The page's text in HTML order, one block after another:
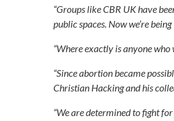
“Groups like CBR UK have
public spaces. Now we’re
“Where exactly is anyone
“Since abortion became
Christian Hacking and his
“We are determined to fight for